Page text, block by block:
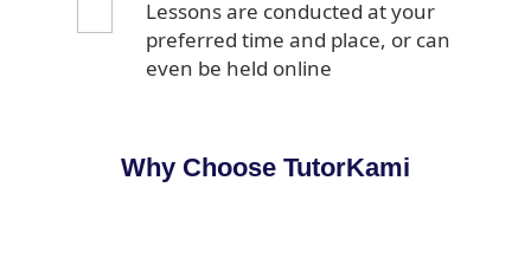
Lessons are conducted at your
preferred time and place, or can
even be held online
Why Choose TutorKami